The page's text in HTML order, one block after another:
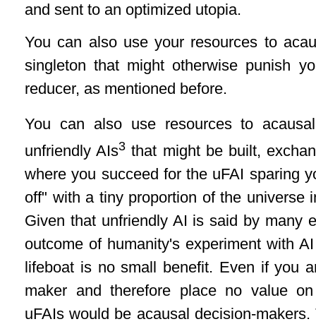
and sent to an optimized utopia.
You can also use your resources to
singleton that might otherwise punish
reducer, as mentioned before.
You can also use resources to
unfriendly AIs3 that might be built,
where you succeed for the uFAI sparing
off" with a tiny proportion of the universe
Given that unfriendly AI is said by many
outcome of humanity's experiment with
lifeboat is no small benefit. Even if you
maker and therefore place no value
uFAIs would be acausal decision-